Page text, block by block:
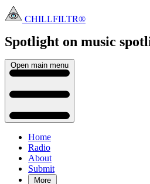
CHILLFILTR®
Spotlight on music
Open main menu
Home
Radio
About
Submit
More